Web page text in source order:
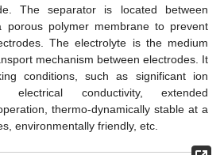
The separator is located between
porous polymer membrane to prevent
The electrolyte is the medium
mechanism between electrodes. It
conditions, such as significant ion
electrical conductivity, extended
thermo-dynamically stable at a
environmentally friendly, etc.